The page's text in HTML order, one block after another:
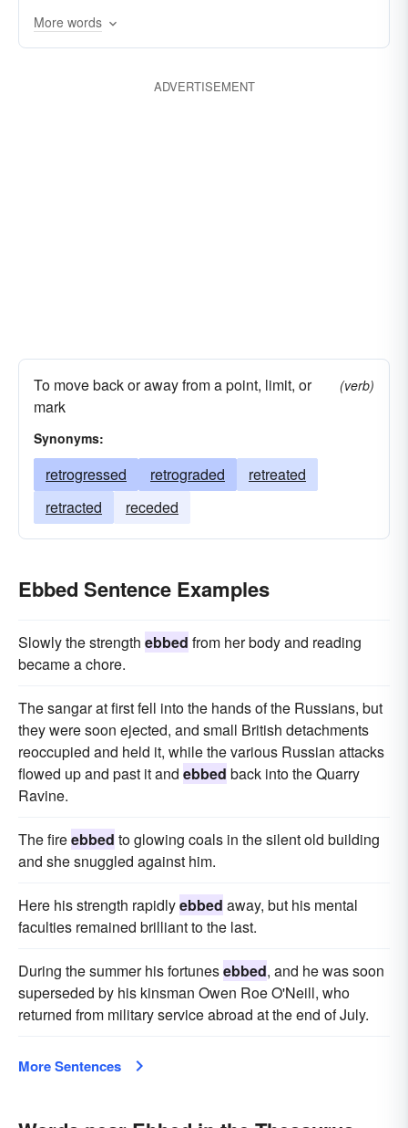
More words
ADVERTISEMENT
To move back or away from a point, limit, or
mark
(verb)
Synonyms:
retrogressed retrograded
retreated
retracted
receded
Ebbed Sentence Examples
Slowly the strength ebbed from her body and reading
became a chore.
The sangar at first fell into the hands of the Russians, but
they were soon ejected, and small British detachments
reoccupied and held it, while the various Russian attacks
flowed up and past it and ebbed back into the Quarry
Ravine.
The fireebbed to glowing coals in the silent old building
and she snuggled against him.
Here his strength rapidlyebbed away, but his mental
faculties remained brilliant to the last.
During the summer his fortunesebbed, and he was soon
superseded by his kinsman Owen Roe O'Neill, who
returned from military service abroad at the end of July.
More Sentences